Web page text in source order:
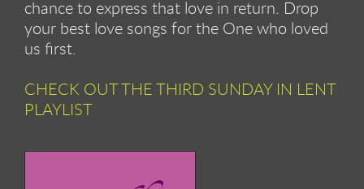
chance to express that love in return. Drop
your best love songs for the One who loved
us first.
CHECK OUT THE THIRD SUNDAY IN LENT
PLAYLIST